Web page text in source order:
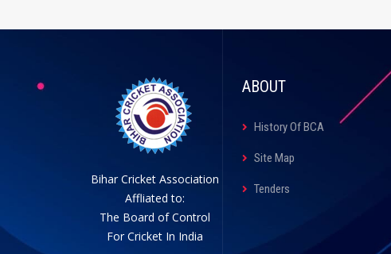
Bihar Cricket Association
Affliated to:
The Board of Control
For Cricket In India
ABOUT
History Of BCA
Site Map
Tenders